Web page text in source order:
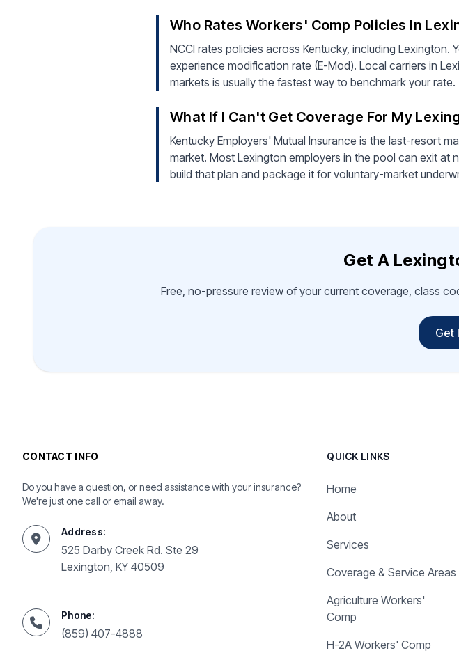
Who Rates Workers' Comp Policies In
NCCI rates policies across Kentucky, including Lexington.
experience modification rate (E-Mod). Local carriers in
markets is usually the fastest way to benchmark your rate.
What If I Can't Get Coverage For My
Kentucky Employers' Mutual Insurance is the last-resort
market. Most Lexington employers in the pool can exit
build that plan and package it for voluntary-market
Get A
Free, no-pressure review of your current coverage, class
Get
CONTACT INFO
Do you have a question, or need assistance with your insurance?
We're just one call or email away.
Address:
525 Darby Creek Rd. Ste 29
Lexington, KY 40509
Phone:
(859) 407-4888
QUICK LINKS
Home
About
Services
Coverage & Service Areas
Agriculture Workers'
Comp
H-2A Workers' Comp